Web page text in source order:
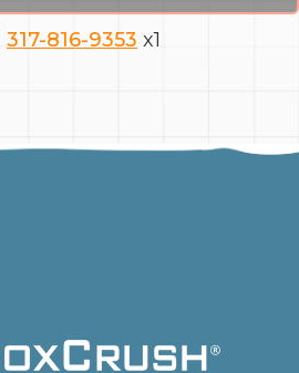
317-816-9353 x1